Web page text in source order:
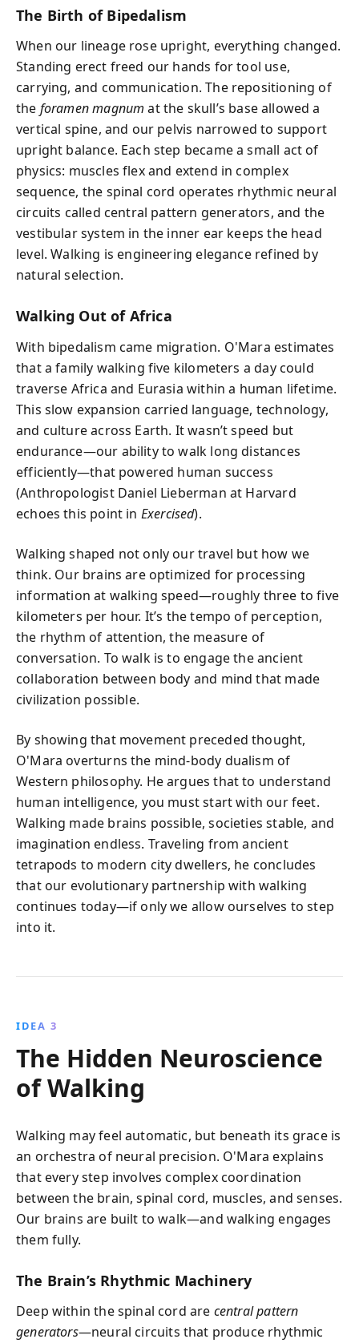
The Birth of Bipedalism
When our lineage rose upright, everything changed.
Standing erect freed our hands for tool use,
carrying, and communication. The repositioning of
the foramen magnum at the skull’s base allowed a
vertical spine, and our pelvis narrowed to support
upright balance. Each step became a small act of
physics: muscles flex and extend in complex
sequence, the spinal cord operates rhythmic neural
circuits called central pattern generators, and the
vestibular system in the inner ear keeps the head
level. Walking is engineering elegance refined by
natural selection.
Walking Out of Africa
With bipedalism came migration. O'Mara estimates
that a family walking five kilometers a day could
traverse Africa and Eurasia within a human lifetime.
This slow expansion carried language, technology,
and culture across Earth. It wasn’t speed but
endurance—our ability to walk long distances
efficiently—that powered human success
(Anthropologist Daniel Lieberman at Harvard
echoes this point in Exercised).
Walking shaped not only our travel but how we
think. Our brains are optimized for processing
information at walking speed—roughly three to five
kilometers per hour. It’s the tempo of perception,
the rhythm of attention, the measure of
conversation. To walk is to engage the ancient
collaboration between body and mind that made
civilization possible.
By showing that movement preceded thought,
O'Mara overturns the mind-body dualism of
Western philosophy. He argues that to understand
human intelligence, you must start with our feet.
Walking made brains possible, societies stable, and
imagination endless. Traveling from ancient
tetrapods to modern city dwellers, he concludes
that our evolutionary partnership with walking
continues today—if only we allow ourselves to step
into it.
IDEA 3
The Hidden Neuroscience
of Walking
Walking may feel automatic, but beneath its grace is
an orchestra of neural precision. O'Mara explains
that every step involves complex coordination
between the brain, spinal cord, muscles, and senses.
Our brains are built to walk—and walking engages
them fully.
The Brain’s Rhythmic Machinery
Deep within the spinal cord are central pattern
generators—neural circuits that produce rhythmic